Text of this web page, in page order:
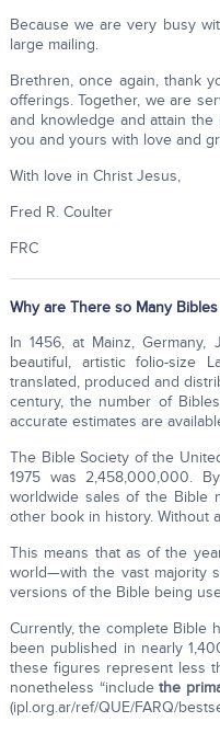
Because we are very busy
large mailing.
Brethren, once again, thank
offerings. Together, we are
and knowledge and attain
you and yours with love and
With love in Christ Jesus,
Fred R. Coulter
FRC
Why are There so Many
In 1456, at Mainz,
beautiful, artistic folio-size
translated, produced and
century, the number of
accurate estimates are
The Bible Society of the
1975 was 2,458,000,000.
worldwide sales of the Bible
other book in history. Without
This means that as of the
world—with the vast majority
versions of the Bible being
Currently, the complete Bible
been published in nearly
these figures represent less
nonetheless “includethe
(ipl.org.ar/ref/QUE/FARQ/